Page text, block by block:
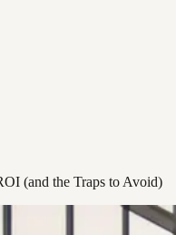
(and the Traps to Avoid)